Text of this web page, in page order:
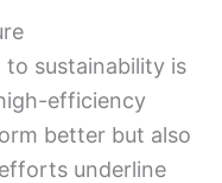
to sustainability is
efficiency
better but also
underline